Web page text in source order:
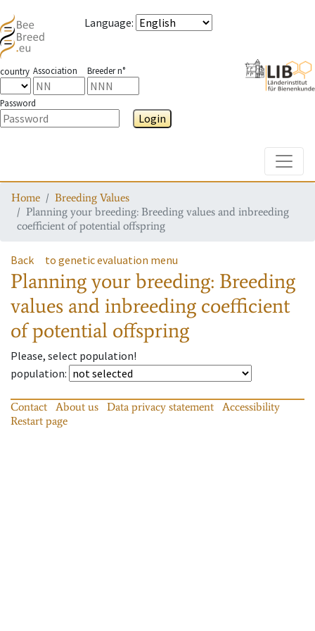
Language:
country Association Breeder n°
Password
Login
Home
Breeding Values
Planning your breeding: Breeding values and inbreeding
coefficient of potential offspring
Back to genetic evaluation menu
Planning your breeding: Breeding
values and inbreeding coefficient
of potential offspring
Please, select population!
population:
Contact About us Data privacy statement
Accessibility
Restart page